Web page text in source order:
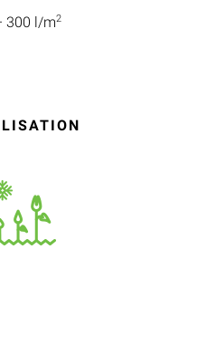
300 l/m2